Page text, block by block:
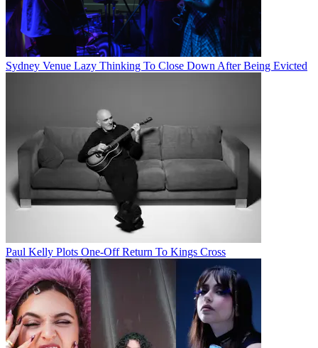
Sydney Venue Lazy Thinking To Close Down After Being Evicted
Paul Kelly Plots One-Off Return To Kings Cross